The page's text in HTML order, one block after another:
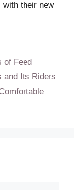
with their new
of Feed
and Its Riders